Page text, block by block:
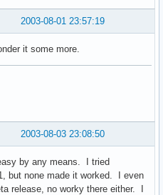
2003-08-01 23:57:19
it some more.
2003-08-03 23:08:50
by any means. I tried
but none made it worked. I even
release, no worky there either. I